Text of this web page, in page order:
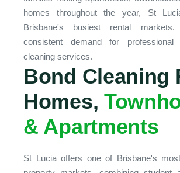
homes throughout the year, St
Brisbane's busiest rental
consistent demand for
cleaning services.
Bond Cleaning
Homes,
& Apartments
St Lucia offers one of Brisbane's